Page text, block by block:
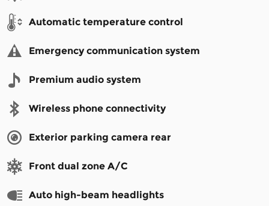
Automatic temperature control
Emergency communication system
Premium audio system
Wireless phone connectivity
Exterior parking camera rear
Front dual zone A/C
Auto high-beam headlights